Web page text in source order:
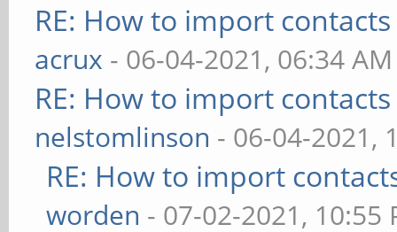
RE: How to import
acrux - 06-04-2021, 06:34 AM
RE: How to import
nelstomlinson - 06-04-2021,
RE: How to import
worden - 07-02-2021, 10:55